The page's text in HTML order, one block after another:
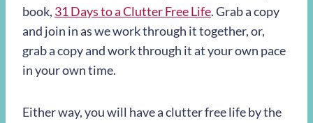
book, 31 Days to a Clutter Free Life. Grab a copy
and join in as we work through it together, or,
grab a copy and work through it at your own pace
in your own time.
Either way, you will have a clutter free life by the